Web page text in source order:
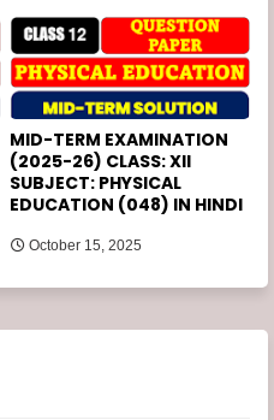
MID-TERM EXAMINATION
(2025-26) CLASS: XII
SUBJECT: PHYSICAL
EDUCATION (048) IN HINDI
October 15, 2025